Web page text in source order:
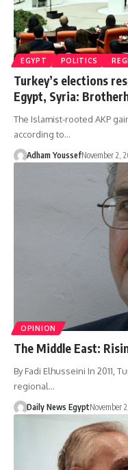
EGYPT POLITICS
Turkey’s elections
Egypt, Syria:
The Islamist-rooted AKP
according to…
Adham YoussefNovember 2,
OPINION
The Middle East:
By Fadi Elhusseini In 2011,
regional…
Daily News EgyptNovember